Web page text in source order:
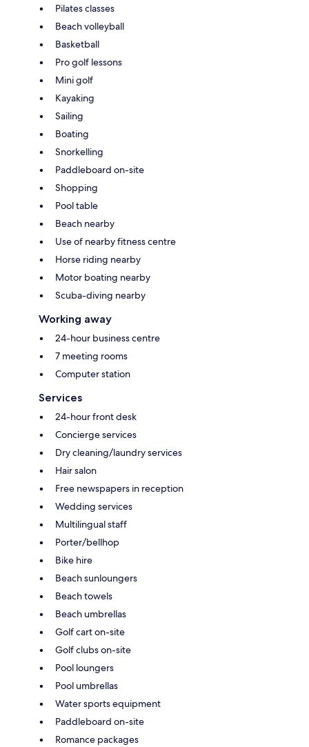
Pilates classes
Beach volleyball
Basketball
Pro golf lessons
Mini golf
Kayaking
Sailing
Boating
Snorkelling
Paddleboard on-site
Shopping
Pool table
Beach nearby
Use of nearby fitness centre
Horse riding nearby
Motor boating nearby
Scuba-diving nearby
Working away
24-hour business centre
7 meeting rooms
Computer station
Services
24-hour front desk
Concierge services
Dry cleaning/laundry services
Hair salon
Free newspapers in reception
Wedding services
Multilingual staff
Porter/bellhop
Bike hire
Beach sunloungers
Beach towels
Beach umbrellas
Golf cart on-site
Golf clubs on-site
Pool loungers
Pool umbrellas
Water sports equipment
Paddleboard on-site
Romance packages